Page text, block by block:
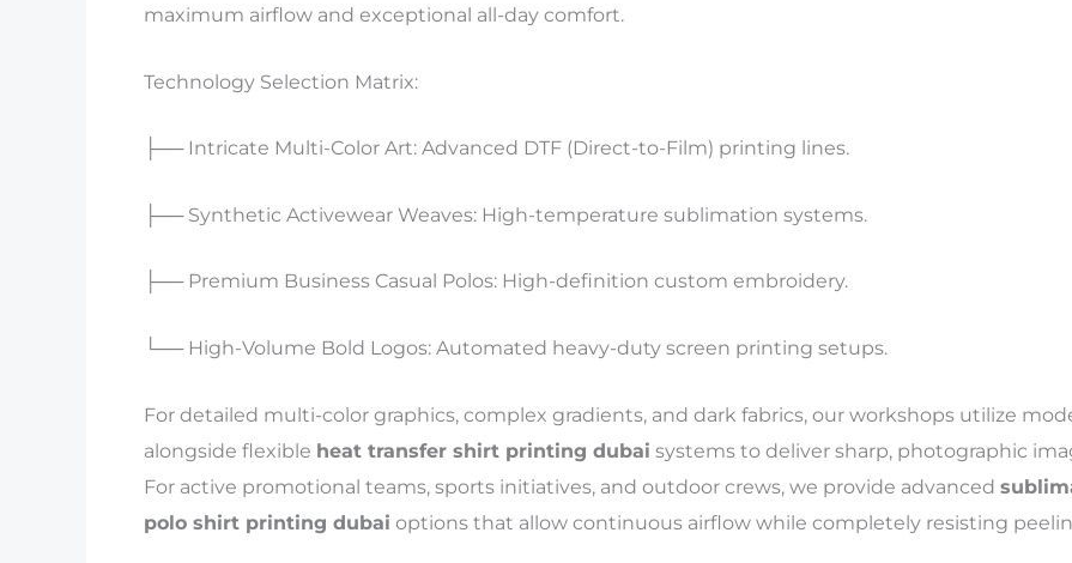
maximum airflow and exceptional all-day comfort.
Technology Selection Matrix:
├── Intricate Multi-Color Art: Advanced DTF (Direct-to-Film) printing lines.
├── Synthetic Activewear Weaves: High-temperature sublimation systems.
├── Premium Business Casual Polos: High-definition custom embroidery.
└── High-Volume Bold Logos: Automated heavy-duty screen printing setups.
For detailed multi-color graphics, complex gradients, and dark fabrics, our workshops utilize
alongside flexible heat transfer shirt printing dubai systems to deliver sharp, photographic
For active promotional teams, sports initiatives, and outdoor crews, we provide advanced
polo shirt printing dubai options that allow continuous airflow while completely resisting